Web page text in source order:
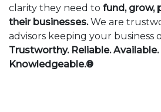
clarity they need to fund, grow,
their businesses.We are
advisors keeping your business
Trustworthy. Reliable. Available.
Knowledgeable.®